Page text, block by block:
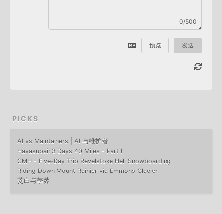
0/500
预览 发送
PICKS
AI vs Maintainers | AI 与维护者
Havasupai: 3 Days 40 Miles - Part I
CMH - Five-Day Trip Revelstoke Heli Snowboarding
Riding Down Mount Rainier via Emmons Glacier
茭白与荸荠